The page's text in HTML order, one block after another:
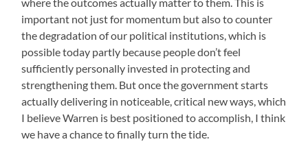
where the outcomes actually matter to them. This is
important not just for momentum but also to counter
the degradation of our political institutions, which is
possible today partly because people don’t feel
sufficiently personally invested in protecting and
strengthening them. But once the government starts
actually delivering in noticeable, critical new ways, which
I believe Warren is best positioned to accomplish, I think
we have a chance to finally turn the tide.